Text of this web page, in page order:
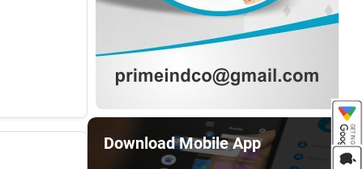
Download Mobile App